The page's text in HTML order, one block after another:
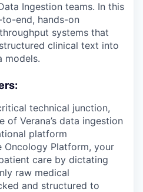
Ingestion teams. In this
end, hands-on
systems that
clinical text into
models.
technical junction,
Verana’s data ingestion
platform
Oncology Platform, your
care by dictating
raw medical
and structured to